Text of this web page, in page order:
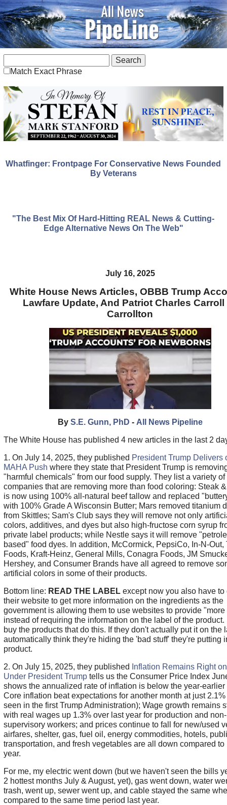
Match Exact Phrase
Whatfinger: Frontpage For Conservative News Founded
By Veterans
"The Best Mix Of Hard-Hitting REAL News & Cutting-
Edge Alternative News On The Web"
July 16, 2025
White House News Articles, OBBB Trump
Lawfare Update, And Patriot Charles Carroll
Carrollton
By S.E. Gunn, PhD - All News Pipeline
The White House has published 4 new articles in the last 2
1. On July 14, 2025, they published President Trump Delivers
MAHA Push where they state that President Trump is
"harmful chemicals" from our food supply. They list a variety of
companies that are removing more than food coloring: Steak
is now using 100% all-natural beef tallow and replaced
with 100% Grade A Wisconsin Butter; Mars removed titanium
from Skittles; Sam's Club says they will remove not only
colors, additives, and dyes but also high-fructose corn syrup
private label products; while Nestle says it will remove
based" food dyes. In addition, McCormick, PepsiCo, In-N-Out,
Foods, Kraft-Heinz, General Mills, Conagra Foods, JM
Hershey, and Consumer Brands have all agreed to remove
artificial colors in some of their products.
Bottom line: READ THE LABELexcept now you also have to
their website to get more information on the ingredients as the
government is allowing them to use websites to provide "more
instead of requiring the information on the label of the product.
buy the products that do this. If they don't actually put it on the
automatically think they're hiding the 'bad stuff' they're putting
product.
2. On July 15, 2025, they published
Inflation Remains Right
Under President Trumptells us the Consumer Price Index
shows the annualized rate of inflation is below the year-earlier
Core inflation beat expectations for another month at just 2.1%
seen in the first Trump Administration); Wage growth remains
with real wages up 1.3% over last year for production and non-
supervisory workers; and prices continue to fall for new/used
airfares, shelter, gas, fuel oil, energy commodities, hotels,
transportation, and fresh vegetables are all down compared to
year.
For me, my electric went down (but we haven't seen the bills
2 hottest months July & August, yet), gas went down, water
trash, went up, sewer went up, and cable stayed the same
compared to the same time period last year.